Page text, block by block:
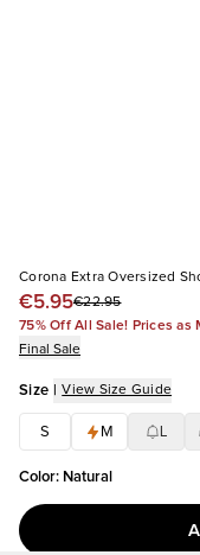
Corona Extra Oversized
€5.95€22.95
75% Off All Sale! Prices as
Final Sale
Size | View Size Guide
S M
Color: Natural